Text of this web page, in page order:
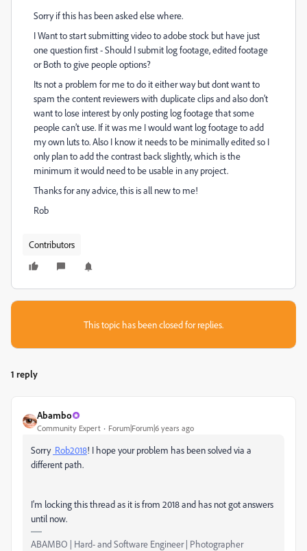
Sorry if this has been asked else where.
I Want to start submitting video to adobe stock but have just
one question first - Should I submit log footage, edited footage
or Both to give people options?
Its not a problem for me to do it either way but dont want to
spam the content reviewers with duplicate clips and also don’t
want to lose interest by only posting log footage that some
people can’t use. If it was me I would want log footage to add
my own luts to. Also I know it needs to be minimally edited so I
only plan to add the contrast back slightly, which is the
minimum it would need to be usable in any project.
Thanks for any advice, this is all new to me!
Rob
Contributors
This topic has been closed for replies.
1 reply
Abambo
Community Expert Forum|Forum|6 years ago
Sorry Rob2018! I hope your problem has been solved via a
different path.
I'm locking this thread as it is from 2018 and has not got answers
until now.
ABAMBO | Hard- and Software Engineer | Photographer